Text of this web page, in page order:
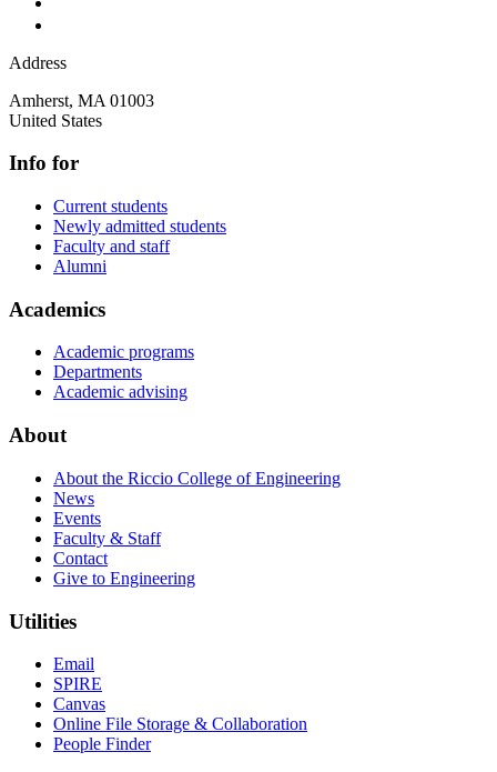
Address
Amherst, MA 01003
United States
Info for
Current students
Newly admitted students
Faculty and staff
Alumni
Academics
Academic programs
Departments
Academic advising
About
About the Riccio College of Engineering
News
Events
Faculty & Staff
Contact
Give to Engineering
Utilities
Email
SPIRE
Canvas
Online File Storage & Collaboration
People Finder